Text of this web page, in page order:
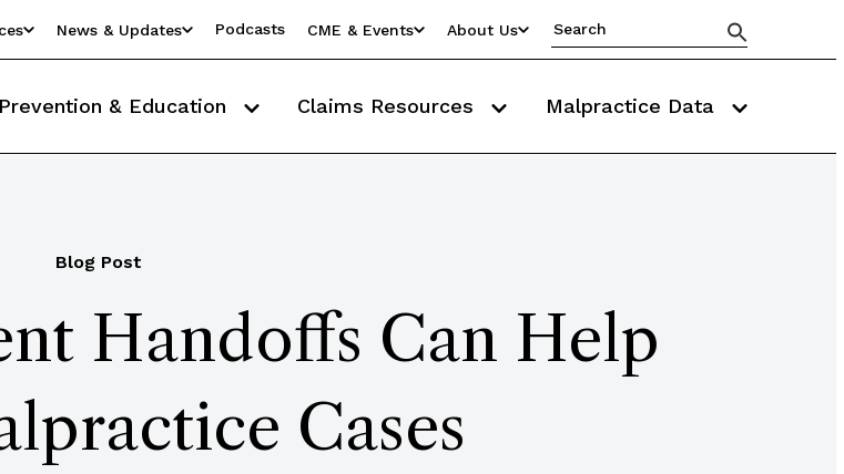
News & Updates Podcasts CME & Events About Us
& Education Claims Resources Malpractice Data
Blog Post
Handoffs Can Help
Cases